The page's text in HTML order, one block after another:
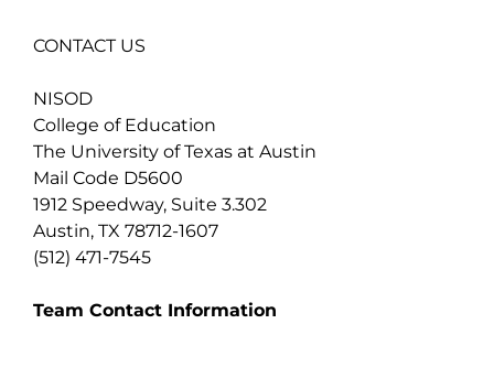
CONTACT US
NISOD
College of Education
The University of Texas at Austin
Mail Code D5600
1912 Speedway, Suite 3.302
Austin, TX 78712-1607
(512) 471-7545
Team Contact Information